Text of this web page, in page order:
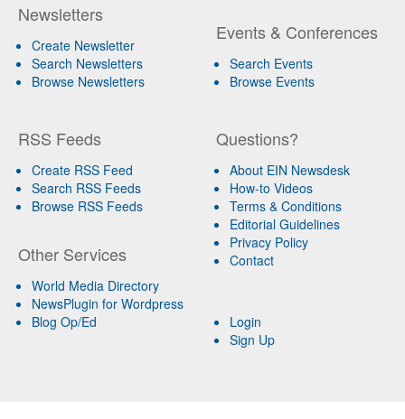
Newsletters
Create Newsletter
Search Newsletters
Browse Newsletters
Events & Conferences
Search Events
Browse Events
RSS Feeds
Create RSS Feed
Search RSS Feeds
Browse RSS Feeds
Other Services
World Media Directory
NewsPlugin for Wordpress
Blog Op/Ed
Questions?
About EIN Newsdesk
How-to Videos
Terms & Conditions
Editorial Guidelines
Privacy Policy
Contact
Login
Sign Up